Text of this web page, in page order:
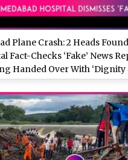
Plane Crash: 2 Heads
Fact-Checks ‘Fake’ News
Handed Over With ‘Dignity